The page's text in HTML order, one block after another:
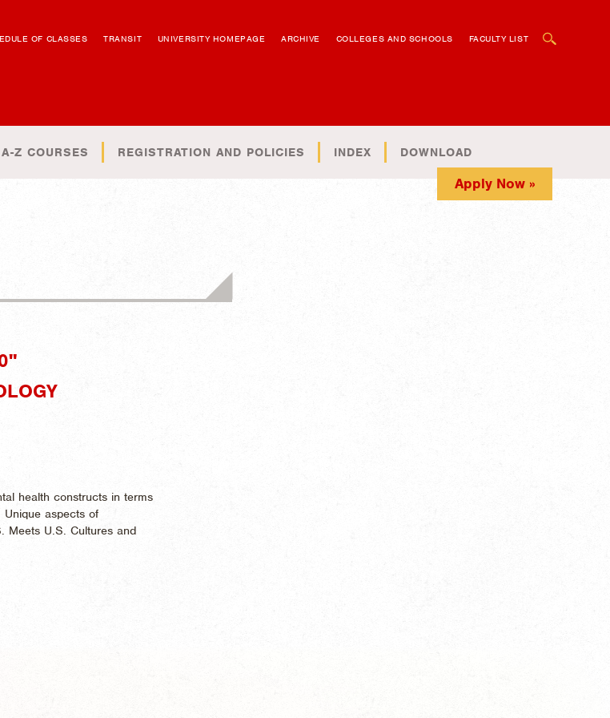
OF CLASSES TRANSIT UNIVERSITY HOMEPAGE ARCHIVE COLLEGES AND SCHOOLS FACULTY LIST
A-Z COURSES REGISTRATION AND POLICIES INDEX DOWNLOAD
Apply Now »
health constructs in terms
aspects of
Meets U.S. Cultures and